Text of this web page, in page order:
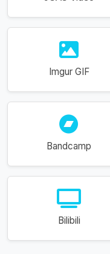
Imgur GIF
Bandcamp
Bilibili